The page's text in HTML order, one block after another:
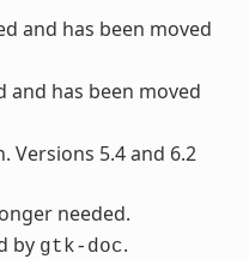
and has been moved
and has been moved
Versions 5.4 and 6.2
needed.
by gtk-doc.